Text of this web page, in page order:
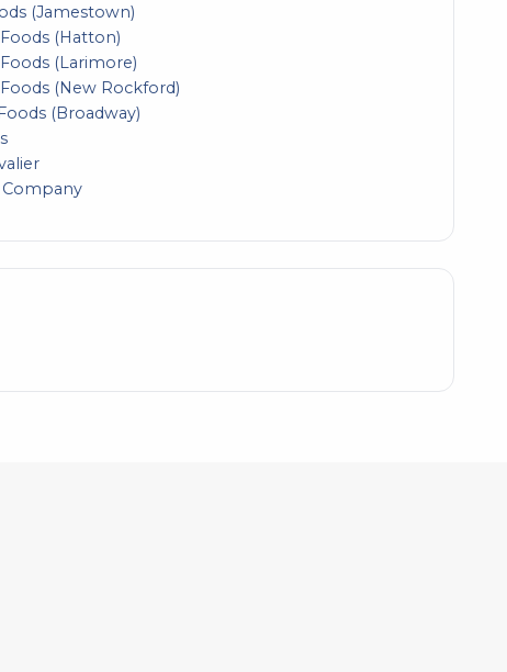
(Jamestown)
(Hatton)
(Larimore)
(New Rockford)
(Broadway)
Company